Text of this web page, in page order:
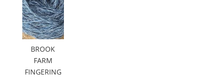
BROOK
FARM
FINGERING